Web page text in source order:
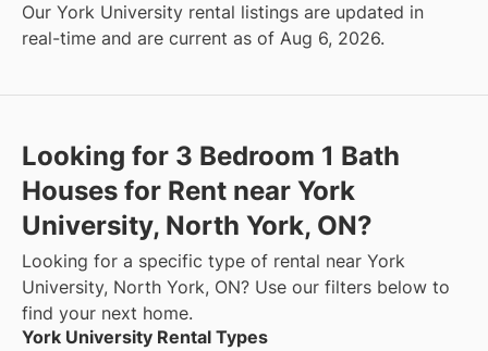
Our York University rental listings are updated in
real-time and are current as of Aug 6, 2026.
Looking for 3 Bedroom 1 Bath
Houses for Rent near York
University, North York, ON?
Looking for a specific type of rental near York
University, North York, ON? Use our filters below to
find your next home.
York University Rental Types